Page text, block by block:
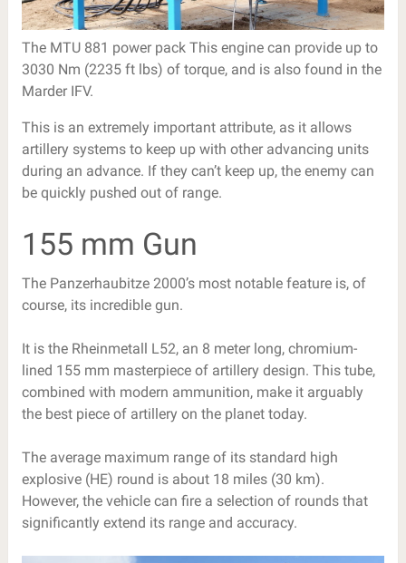
The MTU 881 power pack This engine can provide up to
3030 Nm (2235 ft lbs) of torque, and is also found in the
Marder IFV.
This is an extremely important attribute, as it allows
artillery systems to keep up with other advancing units
during an advance. If they can’t keep up, the enemy can
be quickly pushed out of range.
155 mm Gun
The Panzerhaubitze 2000’s most notable feature is, of
course, its incredible gun.
It is the Rheinmetall L52, an 8 meter long, chromium-
lined 155 mm masterpiece of artillery design. This tube,
combined with modern ammunition, make it arguably
the best piece of artillery on the planet today.
The average maximum range of its standard high
explosive (HE) round is about 18 miles (30 km).
However, the vehicle can fire a selection of rounds that
significantly extend its range and accuracy.